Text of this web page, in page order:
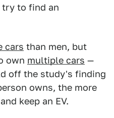
to find an
cars than men, but
own multiple cars —
off the study's finding
owns, the more
keep an EV.